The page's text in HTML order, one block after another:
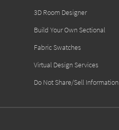
3D Room Designer
Build Your Own Sectional
Fabric Swatches
Virtual Design Services
Do Not Share/Sell Information